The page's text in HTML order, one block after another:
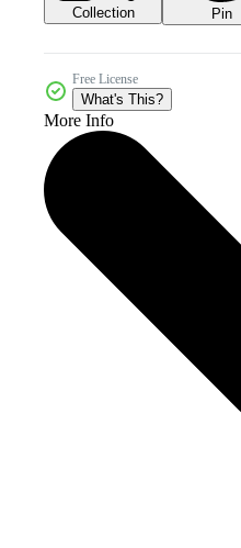
Collection Pin
Free License
What's This?
More Info